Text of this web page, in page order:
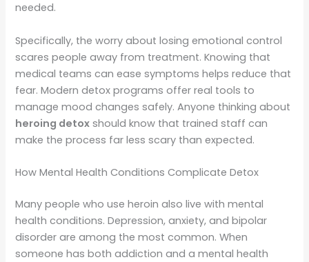
needed.
Specifically, the worry about losing emotional control
scares people away from treatment. Knowing that
medical teams can ease symptoms helps reduce that
fear. Modern detox programs offer real tools to
manage mood changes safely. Anyone thinking about
heroing detox should know that trained staff can
make the process far less scary than expected.
How Mental Health Conditions Complicate Detox
Many people who use heroin also live with mental
health conditions. Depression, anxiety, and bipolar
disorder are among the most common. When
someone has both addiction and a mental health